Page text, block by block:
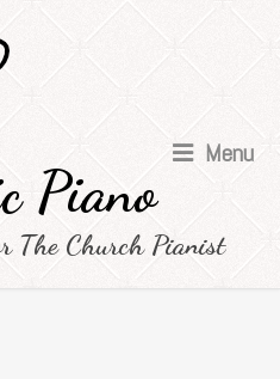
Piano
The Church Pianist
Menu